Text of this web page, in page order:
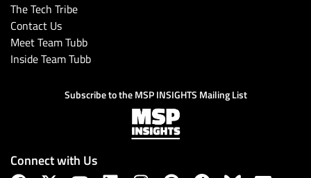
The Tech Tribe
Contact Us
Meet Team Tubb
Inside Team Tubb
Subscribe to the MSP INSIGHTS Mailing List
Connect with Us